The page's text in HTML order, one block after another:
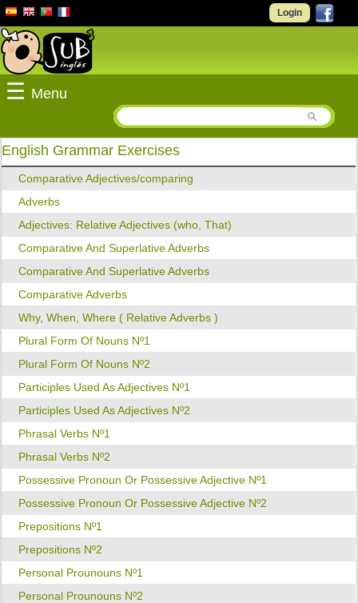
Login
☰ Menu
English Grammar Exercises
Comparative Adjectives/comparing
Adverbs
Adjectives: Relative Adjectives (who, That)
Comparative And Superlative Adverbs
Comparative And Superlative Adverbs
Comparative Adverbs
Why, When, Where ( Relative Adverbs )
Plural Form Of Nouns Nº1
Plural Form Of Nouns Nº2
Participles Used As Adjectives Nº1
Participles Used As Adjectives Nº2
Phrasal Verbs Nº1
Phrasal Verbs Nº2
Possessive Pronoun Or Possessive Adjective Nº1
Possessive Pronoun Or Possessive Adjective Nº2
Prepositions Nº1
Prepositions Nº2
Personal Prounouns Nº1
Personal Prounouns Nº2